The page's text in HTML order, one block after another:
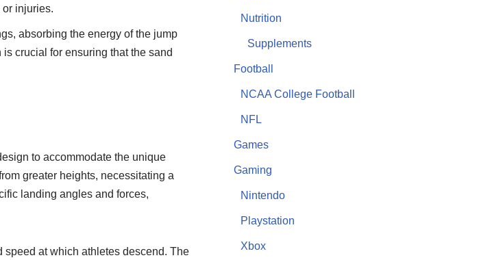
injuries.
absorbing the energy of the jump
crucial for ensuring that the sand
to accommodate the unique
greater heights, necessitating a
landing angles and forces,
at which athletes descend. The
Nutrition
Supplements
Football
NCAA College Football
NFL
Games
Gaming
Nintendo
Playstation
Xbox